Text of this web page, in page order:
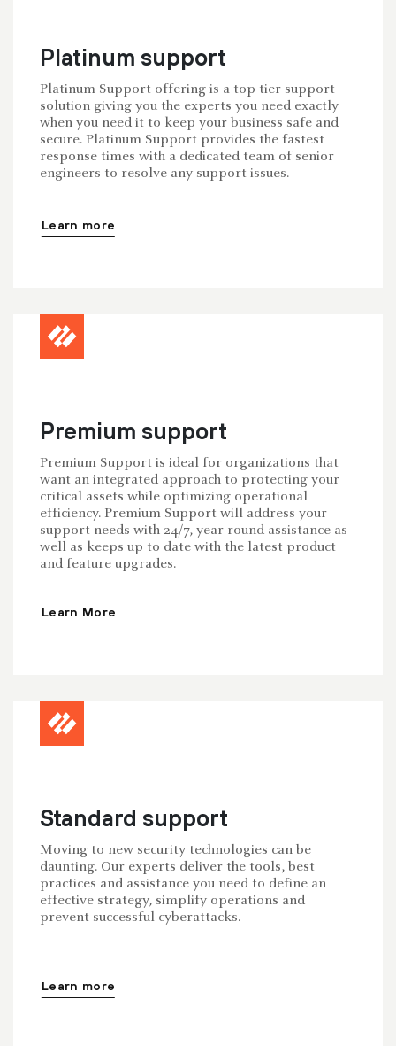
Platinum support
Platinum Support offering is a top tier support
solution giving you the experts you need exactly
when you need it to keep your business safe and
secure. Platinum Support provides the fastest
response times with a dedicated team of senior
engineers to resolve any support issues.
Learn more
Premium support
Premium Support is ideal for organizations that
want an integrated approach to protecting your
critical assets while optimizing operational
efficiency. Premium Support will address your
support needs with 24/7, year-round assistance as
well as keeps up to date with the latest product
and feature upgrades.
Learn More
Standard support
Moving to new security technologies can be
daunting. Our experts deliver the tools, best
practices and assistance you need to define an
effective strategy, simplify operations and
prevent successful cyberattacks.
Learn more